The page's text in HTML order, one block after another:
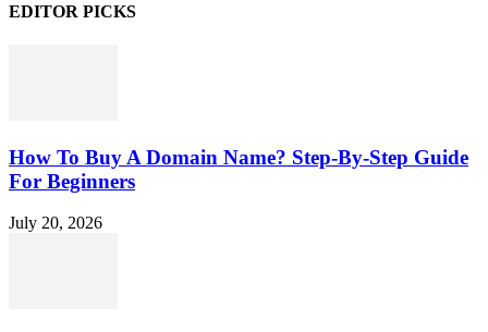
EDITOR PICKS
How To Buy A Domain Name? Step-By-Step Guide
For Beginners
July 20, 2026